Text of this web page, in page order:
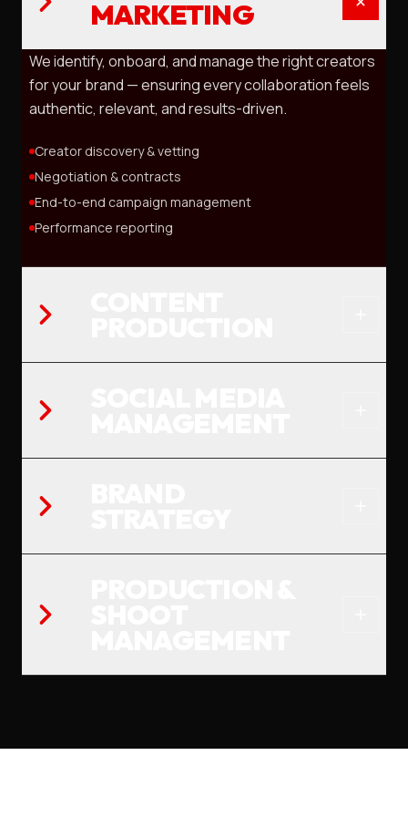
MARKETING
We identify, onboard, and manage the right creators
for your brand — ensuring every collaboration feels
authentic, relevant, and results-driven.
Creator discovery & vetting
Negotiation & contracts
End-to-end campaign management
Performance reporting